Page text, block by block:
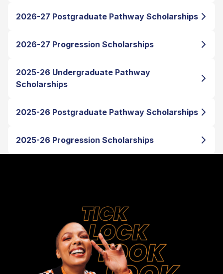
2026-27 Postgraduate Pathway Scholarships
2026-27 Progression Scholarships
2025-26 Undergraduate Pathway
Scholarships
2025-26 Postgraduate Pathway Scholarships
2025-26 Progression Scholarships